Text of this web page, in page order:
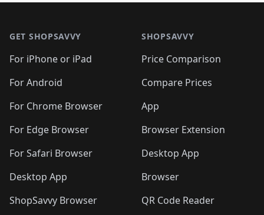
GET SHOPSAVVY
For iPhone or iPad
For Android
For Chrome Browser
For Edge Browser
For Safari Browser
Desktop App
ShopSavvy Browser
SHOPSAVVY
Price Comparison
Compare Prices
App
Browser Extension
Desktop App
Browser
QR Code Reader